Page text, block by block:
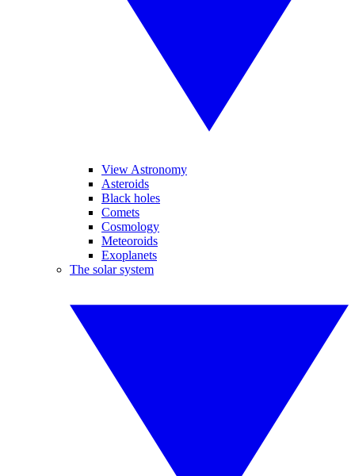
View Astronomy
Asteroids
Black holes
Comets
Cosmology
Meteoroids
Exoplanets
The solar system